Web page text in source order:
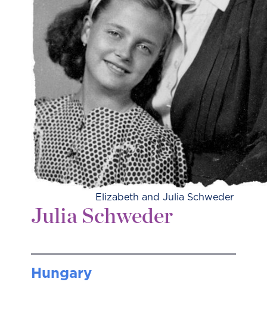
Elizabeth and Julia Schweder
Julia Schweder
Hungary